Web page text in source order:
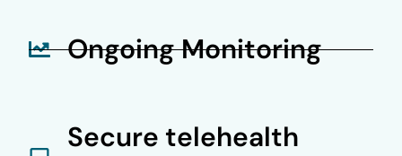
Ongoing Monitoring
Secure telehealth